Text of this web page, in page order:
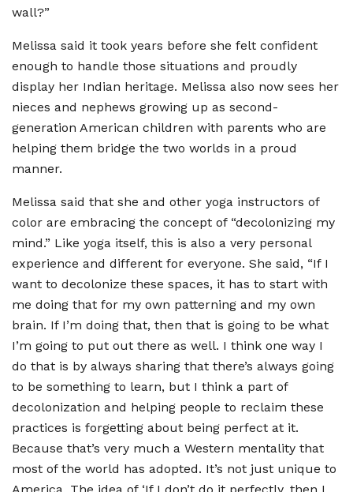
wall?”
Melissa said it took years before she felt confident
enough to handle those situations and proudly
display her Indian heritage. Melissa also now sees her
nieces and nephews growing up as second-
generation American children with parents who are
helping them bridge the two worlds in a proud
manner.
Melissa said that she and other yoga instructors of
color are embracing the concept of “decolonizing my
mind.” Like yoga itself, this is also a very personal
experience and different for everyone. She said, “If I
want to decolonize these spaces, it has to start with
me doing that for my own patterning and my own
brain. If I’m doing that, then that is going to be what
I’m going to put out there as well. I think one way I
do that is by always sharing that there’s always going
to be something to learn, but I think a part of
decolonization and helping people to reclaim these
practices is forgetting about being perfect at it.
Because that’s very much a Western mentality that
most of the world has adopted. It’s not just unique to